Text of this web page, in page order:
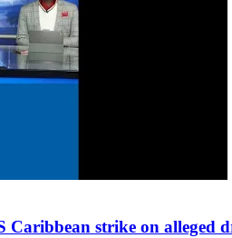
Caribbean strike on alleged